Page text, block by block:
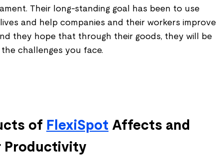
Their long-standing goal has been to use
and help companies and their workers improve
they hope that through their goods, they will be
challenges you face.
of FlexiSpot Affects and
Productivity